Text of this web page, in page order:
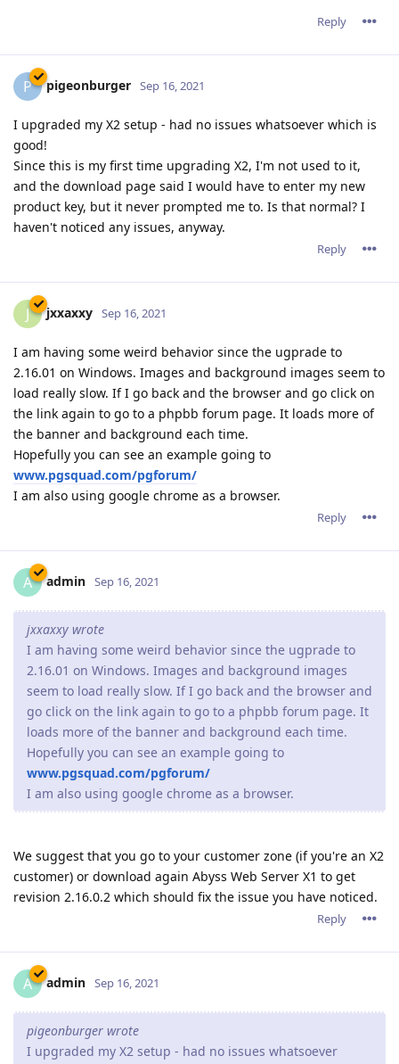
Reply
P pigeonburger Sep 16, 2021
I upgraded my X2 setup - had no issues whatsoever which is
good!
Since this is my first time upgrading X2, I'm not used to it,
and the download page said I would have to enter my new
product key, but it never prompted me to. Is that normal? I
haven't noticed any issues, anyway.
Reply
J jxxaxxy Sep 16, 2021
I am having some weird behavior since the ugprade to
2.16.01 on Windows. Images and background images seem to
load really slow. If I go back and the browser and go click on
the link again to go to a phpbb forum page. It loads more of
the banner and background each time.
Hopefully you can see an example going to
www.pgsquad.com/pgforum/
I am also using google chrome as a browser.
Reply
A admin Sep 16, 2021
jxxaxxy wrote
I am having some weird behavior since the ugprade to
2.16.01 on Windows. Images and background images
seem to load really slow. If I go back and the browser and
go click on the link again to go to a phpbb forum page. It
loads more of the banner and background each time.
Hopefully you can see an example going to
www.pgsquad.com/pgforum/
I am also using google chrome as a browser.
We suggest that you go to your customer zone (if you're an X2
customer) or download again Abyss Web Server X1 to get
revision 2.16.0.2 which should fix the issue you have noticed.
Reply
A admin Sep 16, 2021
pigeonburger wrote
I upgraded my X2 setup - had no issues whatsoever